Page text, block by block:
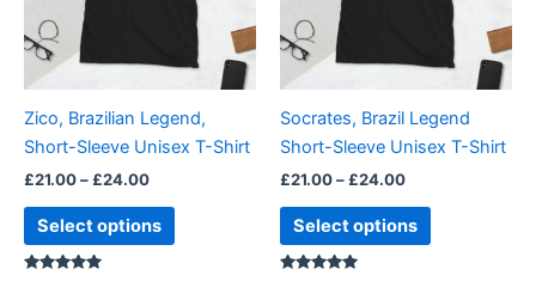
Zico, Brazilian Legend,
Short-Sleeve Unisex T-Shirt
£21.00– £24.00
Select options
The
options
may
chosen
on
product
page
Socrates, Brazil Legend
Short-Sleeve Unisex T-Shirt
£21.00– £24.00
Select options
The
options
may
chosen
on
product
page